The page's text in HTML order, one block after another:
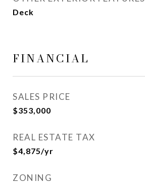
Deck
FINANCIAL
SALES PRICE
$353,000
REAL ESTATE TAX
$4,875/yr
ZONING